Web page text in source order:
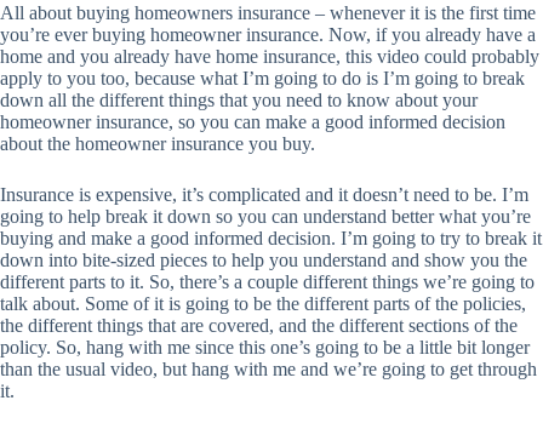
All about buying homeowners insurance – whenever it is the first time
you’re ever buying homeowner insurance. Now, if you already have a
home and you already have home insurance, this video could probably
apply to you too, because what I’m going to do is I’m going to break
down all the different things that you need to know about your
homeowner insurance, so you can make a good informed decision
about the homeowner insurance you buy.
Insurance is expensive, it’s complicated and it doesn’t need to be. I’m
going to help break it down so you can understand better what you’re
buying and make a good informed decision. I’m going to try to break it
down into bite-sized pieces to help you understand and show you the
different parts to it. So, there’s a couple different things we’re going to
talk about. Some of it is going to be the different parts of the policies,
the different things that are covered, and the different sections of the
policy. So, hang with me since this one’s going to be a little bit longer
than the usual video, but hang with me and we’re going to get through
it.